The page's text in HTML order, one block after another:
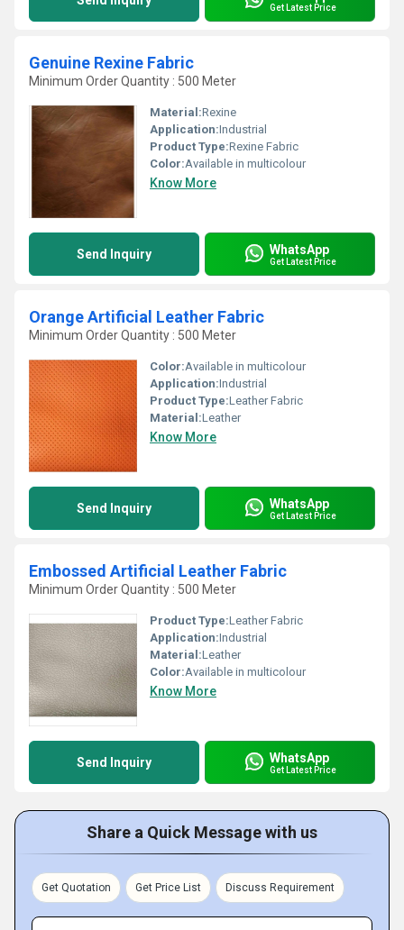
Get Latest Price
Genuine Rexine Fabric
Minimum Order Quantity : 500 Meter
Material:Rexine
Application:Industrial
Product Type:Rexine Fabric
Color:Available in multicolour
Know More
Send Inquiry WhatsApp
Get Latest Price
Orange Artificial Leather Fabric
Minimum Order Quantity : 500 Meter
Color:Available in multicolour
Application:Industrial
Product Type:Leather Fabric
Material:Leather
Know More
Send Inquiry WhatsApp
Get Latest Price
Embossed Artificial Leather Fabric
Minimum Order Quantity : 500 Meter
Product Type:Leather Fabric
Application:Industrial
Material:Leather
Color:Available in multicolour
Know More
Send Inquiry WhatsApp
Get Latest Price
Share a Quick Message with us
Get Quotation Get Price List Discuss Requirement